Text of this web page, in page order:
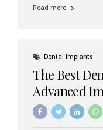
Read more
Dental Implants
The Best
Advanced